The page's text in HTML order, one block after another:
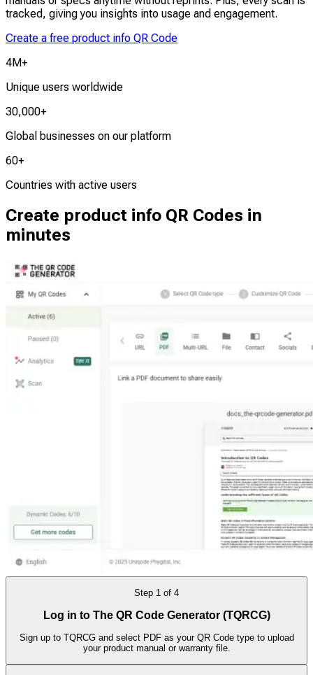
tracked, giving you insights into usage and engagement.
Create a free product info QR Code
4M+
Unique users worldwide
30,000+
Global businesses on our platform
60+
Countries with active users
Create product info QR Codes in
minutes
Step 1 of 4
Log in to The QR Code Generator (TQRCG)
Sign up to TQRCG and select PDF as your QR Code type to upload
your product manual or warranty file.